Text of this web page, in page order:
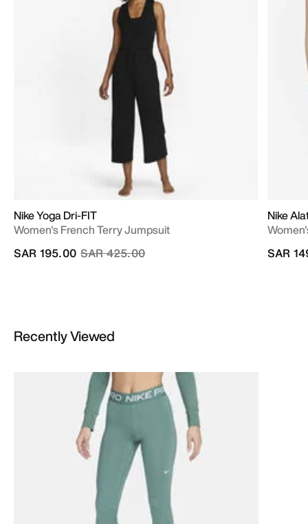
Nike Yoga Dri-FIT
Women's French Terry Jumpsuit
Price reduced from
SAR 425.00to
SAR 195.00
Nike
SAR
Recently Viewed